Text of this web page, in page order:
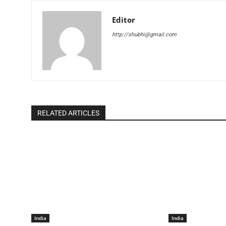
Editor
http://shubhi@gmail.com
RELATED ARTICLES
India India